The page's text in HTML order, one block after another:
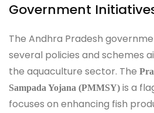
Government
The Andhra Pradesh
several policies and schemes
the aquaculture sector. The
Sampada Yojana (PMMSY) is a
focuses on enhancing fish